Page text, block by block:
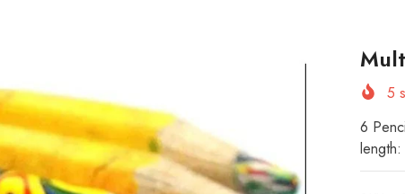
5
6
length: